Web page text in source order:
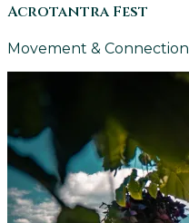
Acrotantra Fest
Movement & Connection